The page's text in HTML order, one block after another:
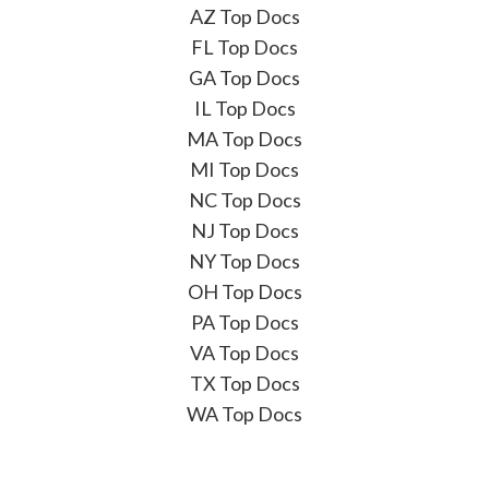
AZ Top Docs
FL Top Docs
GA Top Docs
IL Top Docs
MA Top Docs
MI Top Docs
NC Top Docs
NJ Top Docs
NY Top Docs
OH Top Docs
PA Top Docs
VA Top Docs
TX Top Docs
WA Top Docs